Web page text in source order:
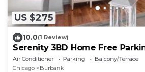
US $275
10.0(1 Review)
Serenity 3BD Home Free
Oversized Yard
Air Conditioner Parking
Balcony/Terrace
Chicago
Burbank